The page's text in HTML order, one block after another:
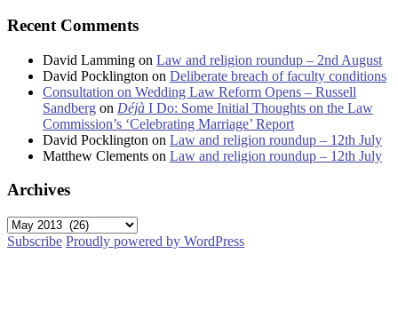
Recent Comments
David Lamming on Law and religion roundup – 2nd August
David Pocklington on Deliberate breach of faculty conditions
Consultation on Wedding Law Reform Opens – Russell
Sandberg on Déjà I Do: Some Initial Thoughts on the Law
Commission’s ‘Celebrating Marriage’ Report
David Pocklington on Law and religion roundup – 12th July
Matthew Clements on Law and religion roundup – 12th July
Archives
Archives
Subscribe Proudly powered by WordPress